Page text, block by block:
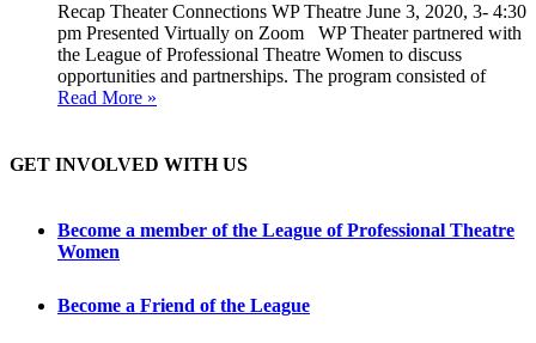
Recap Theater Connections WP Theatre June 3, 2020, 3- 4:30
pm Presented Virtually on Zoom WP Theater partnered with
the League of Professional Theatre Women to discuss
opportunities and partnerships. The program consisted of
Read More »
GET INVOLVED WITH US
Become a member of the League of Professional Theatre
Women
Become a Friend of the League